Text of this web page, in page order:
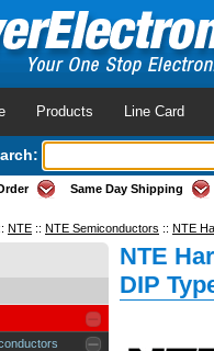
Products Line Card
Same Day Shipping
:: NTE :: NTE Semiconductors :: NTE
NTE
DIP